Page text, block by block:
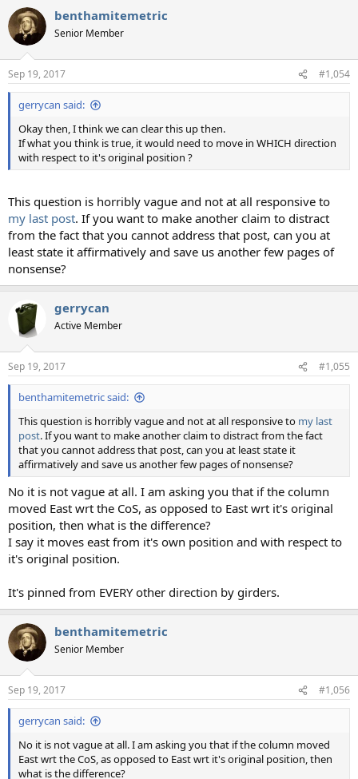
benthamitemetric
Senior Member
Sep 19, 2017 #1,054
gerrycan said:
Okay then, I think we can clear this up then.
If what you think is true, it would need to move in WHICH direction
with respect to it's original position ?
This question is horribly vague and not at all responsive to
my last post. If you want to make another claim to distract
from the fact that you cannot address that post, can you at
least state it affirmatively and save us another few pages of
nonsense?
gerrycan
Active Member
Sep 19, 2017 #1,055
benthamitemetric said:
This question is horribly vague and not at all responsive to my last
post. If you want to make another claim to distract from the fact
that you cannot address that post, can you at least state it
affirmatively and save us another few pages of nonsense?
No it is not vague at all. I am asking you that if the column
moved East wrt the CoS, as opposed to East wrt it's original
position, then what is the difference?
I say it moves east from it's own position and with respect to
it's original position.
It's pinned from EVERY other direction by girders.
benthamitemetric
Senior Member
Sep 19, 2017 #1,056
gerrycan said:
No it is not vague at all. I am asking you that if the column moved
East wrt the CoS, as opposed to East wrt it's original position, then
what is the difference?